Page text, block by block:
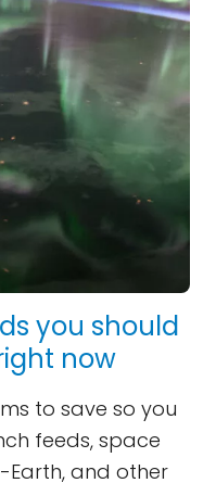
you should
now
to save so you
feeds, space
and other